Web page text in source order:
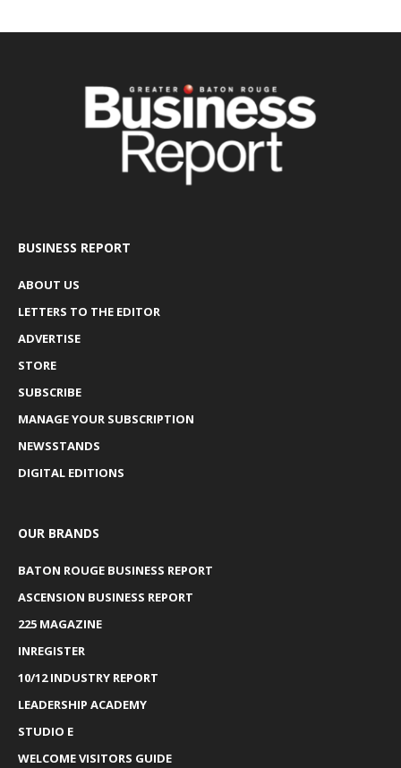
BUSINESS REPORT
ABOUT US
LETTERS TO THE EDITOR
ADVERTISE
STORE
SUBSCRIBE
MANAGE YOUR SUBSCRIPTION
NEWSSTANDS
DIGITAL EDITIONS
OUR BRANDS
BATON ROUGE BUSINESS REPORT
ASCENSION BUSINESS REPORT
225 MAGAZINE
INREGISTER
10/12 INDUSTRY REPORT
LEADERSHIP ACADEMY
STUDIO E
WELCOME VISITORS GUIDE